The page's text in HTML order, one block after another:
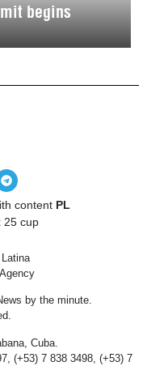
begins
content PL
25 cup
by the minute.
Cuba.
(+53) 7 838 3498, (+53) 7